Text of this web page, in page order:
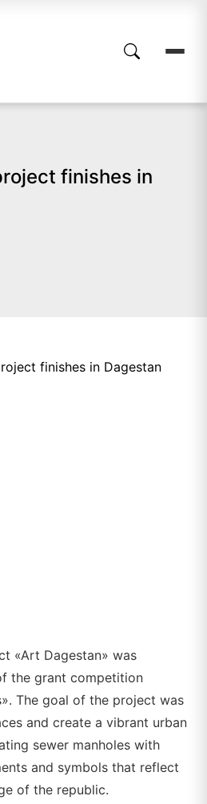
finishes in
«Art Dagestan» was
the grant competition
The goal of the project was
and create a vibrant urban
sewer manholes with
and symbols that reflect
of the republic.